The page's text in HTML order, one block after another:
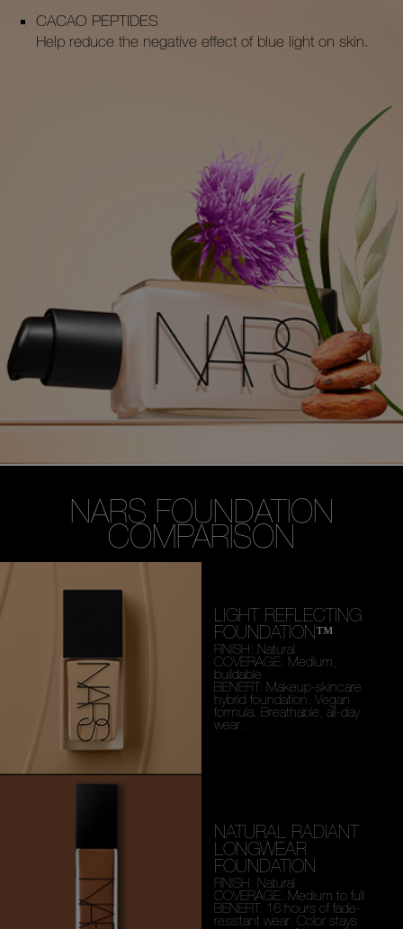
CACAO PEPTIDES
Help reduce the negative effect of blue light on skin.
NARS FOUNDATION
COMPARISON
LIGHT REFLECTING
FOUNDATION™
FINISH: Natural
COVERAGE: Medium,
buildable
BENEFIT: Makeup-skincare
hybrid foundation. Vegan
formula. Breathable, all-day
wear.
NATURAL RADIANT
LONGWEAR
FOUNDATION
FINISH: Natural
COVERAGE: Medium to full
BENEFIT: 16 hours of fade-
resistant wear. Color stays